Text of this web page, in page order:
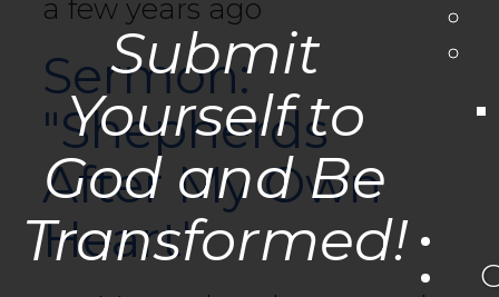
Submit
Yourself to
God and Be
Transformed!
a few years ago
Sermon:
"Shepherds
After My Own
Heart"